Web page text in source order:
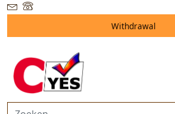
Withdrawal